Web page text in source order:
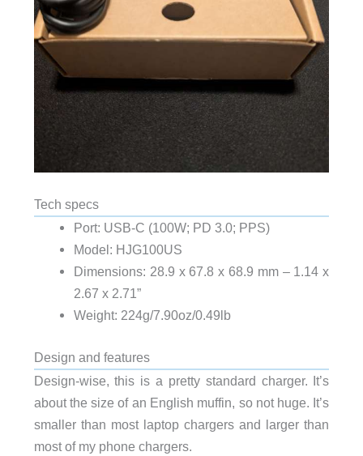
Tech specs
Port: USB-C (100W; PD 3.0; PPS)
Model: HJG100US
Dimensions: 28.9 x 67.8 x 68.9 mm – 1.14 x
2.67 x 2.71”
Weight: 224g/7.90oz/0.49lb
Design and features
Design-wise, this is a pretty standard charger. It’s
about the size of an English muffin, so not huge. It’s
smaller than most laptop chargers and larger than
most of my phone chargers.